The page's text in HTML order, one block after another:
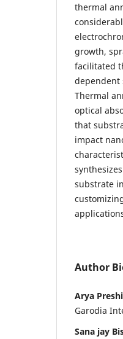
thermal
growth,
facilitated
dependent
Thermal
optical
that
impact
substrate
Author
Arya
Garodia
Sana jay